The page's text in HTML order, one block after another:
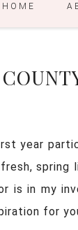
HOME
year
spring
is in my
for